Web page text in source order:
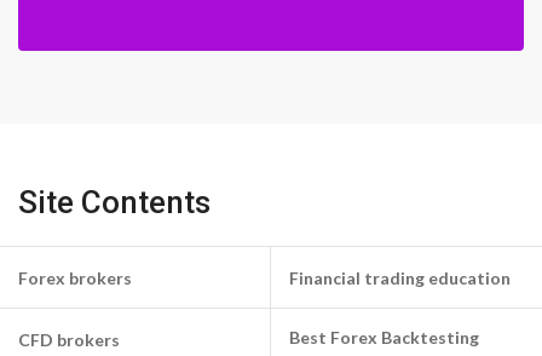
Site Contents
Forex brokers
CFD brokers
Financial trading education
Best Forex Backtesting